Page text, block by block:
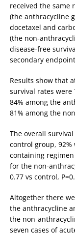
received the same
(the anthracycline
docetaxel and
(the non-
disease-free
secondary
Results show that
survival rates
84% among the
81% among the
The overall
control group,
containing regimen
for the non-
0.77 vs control,
Altogether there
the anthracycline
the non-
seven cases of